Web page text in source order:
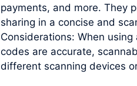
payments, and more. They
sharing in a concise and
Considerations: When
codes are accurate,
different scanning devices